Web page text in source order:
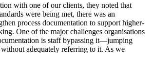
with one of our clients, they noted that
were being met, there was an
process documentation to support higher-
One of the major challenges organisations
is staff bypassing it—jumping
adequately referring to it. As we